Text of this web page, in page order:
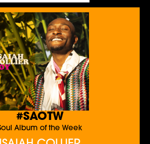
#SAOTW
Album of the Week